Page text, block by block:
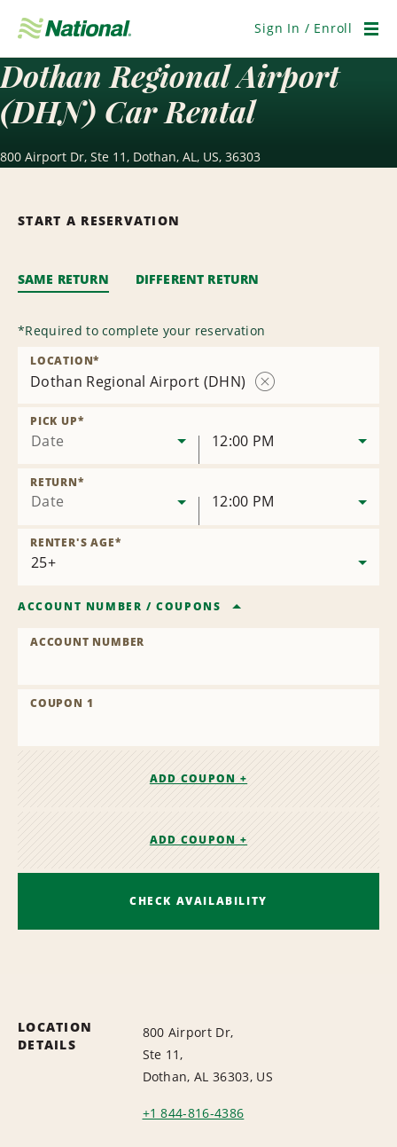
Navigation
Sign In / Enroll
Dothan Regional Airport
(DHN) Car Rental
800 Airport Dr, Ste 11, Dothan, AL, US, 36303
START A RESERVATION
SAME RETURN DIFFERENT RETURN
*Required to complete your reservation
Dothan Regional Airport (DHN)
LOCATION*
Date
PICK UP*
12:00 PM
Date
RETURN*
12:00 PM
RENTER'S AGE*
ACCOUNT NUMBER /COUPONS
ACCOUNT NUMBER
COUPON 1
ADD COUPON +
ADD COUPON +
CHECK AVAILABILITY
LOCATION
DETAILS
800 Airport Dr,
Ste 11,
Dothan, AL 36303, US
+1 844-816-4386